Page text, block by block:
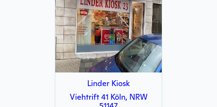
Linder Kiosk
Viehtrift 41 Köln, NRW